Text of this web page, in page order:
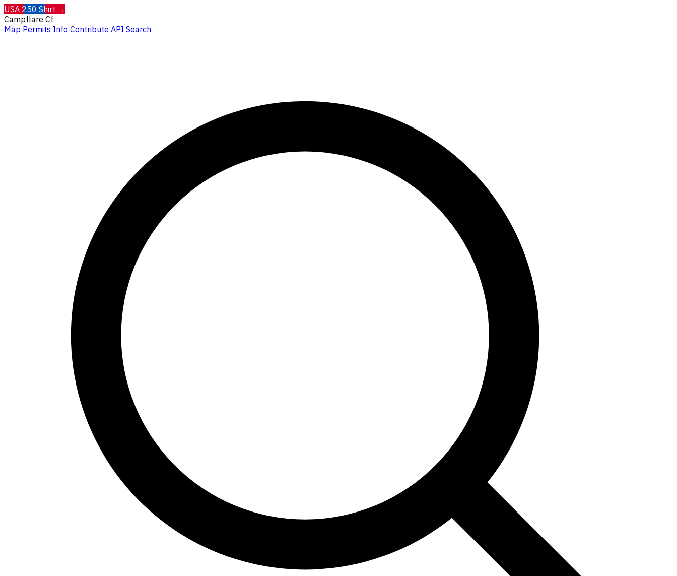
USA 250 Shirt →
Campflare Cf
Map Permits Info Contribute API Search